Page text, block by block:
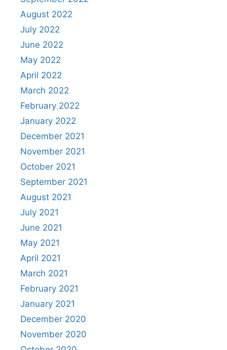
August 2022
July 2022
June 2022
May 2022
April 2022
March 2022
February 2022
January 2022
December 2021
November 2021
October 2021
September 2021
August 2021
July 2021
June 2021
May 2021
April 2021
March 2021
February 2021
January 2021
December 2020
November 2020